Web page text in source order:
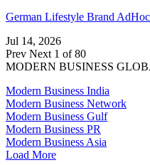
German Lifestyle Brand
Jul 14, 2026
Prev Next 1 of 80
MODERN BUSINESS
Modern Business India
Modern Business Network
Modern Business Gulf
Modern Business PR
Modern Business Asia
Load More